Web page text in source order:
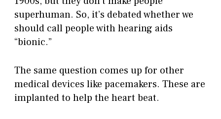
superhuman. So, it’s debated whether we
should call people with hearing aids
“bionic.”
The same question comes up for other
medical devices like pacemakers. These are
implanted to help the heart beat.